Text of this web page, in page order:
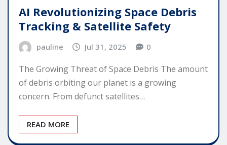
AI Revolutionizing Space Debris
Tracking & Satellite Safety
pauline Jul 31, 2025 0
The Growing Threat of Space Debris The amount
of debris orbiting our planet is a growing
concern. From defunct satellites…
READ MORE